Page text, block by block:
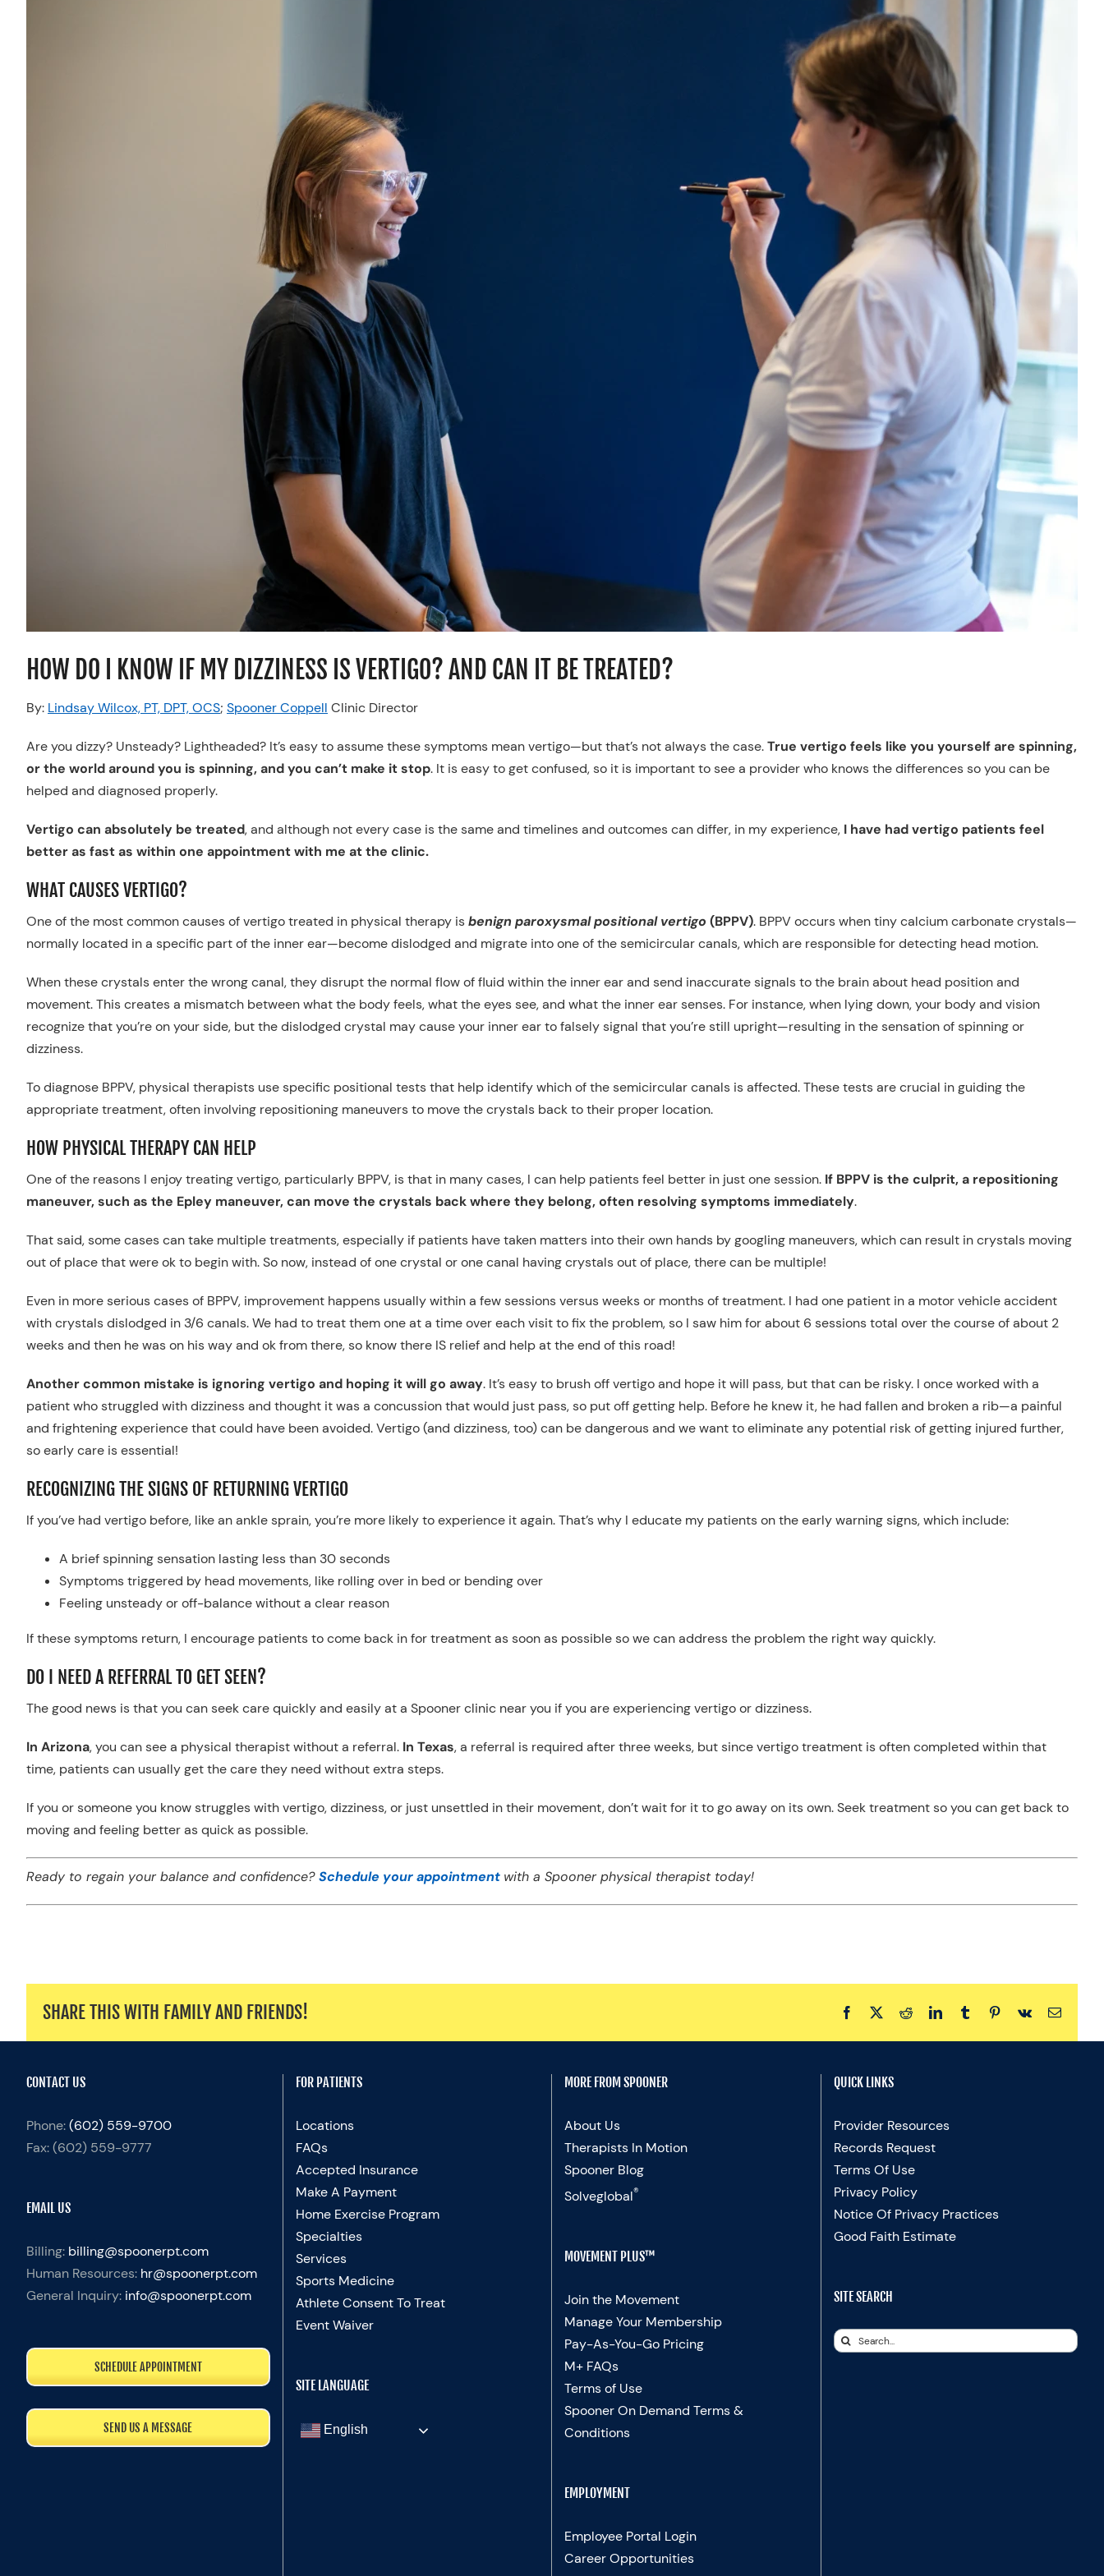
HOW DO I KNOW IF MY DIZZINESS IS VERTIGO? AND CAN IT BE TREATED?
By: Lindsay Wilcox, PT, DPT, OCS; Spooner Coppell Clinic Director
Are you dizzy? Unsteady? Lightheaded? It’s easy to assume these symptoms mean vertigo—but that’s not always the case.True vertigo feels like you yourself are spinning,
or the world around you is spinning, and you can’t make it stop. It is easy to get confused, so it is important to see a provider who knows the differences so you can be
helped and diagnosed properly.
Vertigo can absolutely be treated, and although not every case is the same and timelines and outcomes can differ, in my experience, I have had vertigo patients feel
better as fast as within one appointment with me at the clinic.
WHAT CAUSES VERTIGO?
One of the most common causes of vertigo treated in physical therapy isbenign paroxysmal positional vertigo (BPPV). BPPV occurs when tiny calcium carbonate crystals—
normally located in a specific part of the inner ear—become dislodged and migrate into one of the semicircular canals, which are responsible for detecting head motion.
When these crystals enter the wrong canal, they disrupt the normal flow of fluid within the inner ear and send inaccurate signals to the brain about head position and
movement. This creates a mismatch between what the body feels, what the eyes see, and what the inner ear senses. For instance, when lying down, your body and vision
recognize that you’re on your side, but the dislodged crystal may cause your inner ear to falsely signal that you’re still upright—resulting in the sensation of spinning or
dizziness.
To diagnose BPPV, physical therapists use specific positional tests that help identify which of the semicircular canals is affected. These tests are crucial in guiding the
appropriate treatment, often involving repositioning maneuvers to move the crystals back to their proper location.
HOW PHYSICAL THERAPY CAN HELP
One of the reasons I enjoy treating vertigo, particularly BPPV, is that in many cases, I can help patients feel better in just one session. If BPPV is the culprit, a repositioning
maneuver, such as the Epley maneuver, can move the crystals back where they belong, often resolving symptoms immediately.
That said, some cases can take multiple treatments, especially if patients have taken matters into their own hands by googling maneuvers, which can result in crystals moving
out of place that were ok to begin with. So now, instead of one crystal or one canal having crystals out of place, there can be multiple!
Even in more serious cases of BPPV, improvement happens usually within a few sessions versus weeks or months of treatment. I had one patient in a motor vehicle accident
with crystals dislodged in 3/6 canals. We had to treat them one at a time over each visit to fix the problem, so I saw him for about 6 sessions total over the course of about 2
weeks and then he was on his way and ok from there, so know there IS relief and help at the end of this road!
Another common mistake is ignoring vertigo and hoping it will go away. It’s easy to brush off vertigo and hope it will pass, but that can be risky. I once worked with a
patient who struggled with dizziness and thought it was a concussion that would just pass, so put off getting help. Before he knew it, he had fallen and broken a rib—a painful
and frightening experience that could have been avoided. Vertigo (and dizziness, too) can be dangerous and we want to eliminate any potential risk of getting injured further,
so early care is essential!
RECOGNIZING THE SIGNS OF RETURNING VERTIGO
If you’ve had vertigo before, like an ankle sprain, you’re more likely to experience it again. That’s why I educate my patients on the early warning signs, which include:
A brief spinning sensation lasting less than 30 seconds
Symptoms triggered by head movements, like rolling over in bed or bending over
Feeling unsteady or off-balance without a clear reason
If these symptoms return, I encourage patients to come back in for treatment as soon as possible so we can address the problem the right way quickly.
DO I NEED A REFERRAL TO GET SEEN?
The good news is that you can seek care quickly and easily at a Spooner clinic near you if you are experiencing vertigo or dizziness.
In Arizona, you can see a physical therapist without a referral. In Texas, a referral is required after three weeks, but since vertigo treatment is often completed within that
time, patients can usually get the care they need without extra steps.
If you or someone you know struggles with vertigo, dizziness, or just unsettled in their movement, don’t wait for it to go away on its own. Seek treatment so you can get back to
moving and feeling better as quick as possible.
Ready to regain your balance and confidence?Schedule your appointment with a Spooner physical therapist today!
SHARE THIS WITH FAMILY AND FRIENDS! Facebook RedditLinkedInTumblr Pinterest
Vk Email
CONTACT US
Phone:(602) 559-9700
Fax:(602) 559-9777
EMAIL US
Billing: billing@spoonerpt.com
Human Resources: hr@spoonerpt.com
General Inquiry: info@spoonerpt.com
SCHEDULE APPOINTMENT
SEND US A MESSAGE
FOR PATIENTS
Locations
FAQs
Accepted Insurance
Make A Payment
Home Exercise Program
Specialties
Services
Sports Medicine
Athlete Consent To Treat
Event Waiver
SITE LANGUAGE
English
MORE FROM SPOONER
About Us
Therapists In Motion
Spooner Blog
Solveglobal®
MOVEMENT PLUS™
Join the Movement
Manage Your Membership
Pay-As-You-Go Pricing
M+ FAQs
Terms of Use
Spooner On Demand Terms &
Conditions
EMPLOYMENT
Employee Portal Login
Career Opportunities
QUICK LINKS
Provider Resources
Records Request
Terms Of Use
Privacy Policy
Notice Of Privacy Practices
Good Faith Estimate
SITE SEARCH
Search